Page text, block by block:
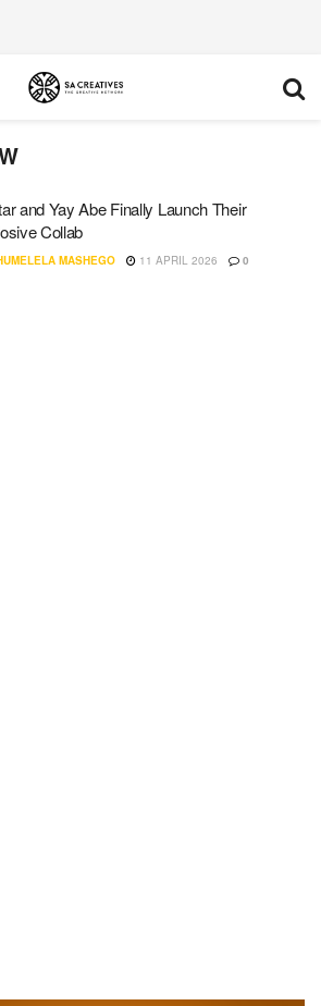
and Yay Abe Finally Launch Their
Collab
MASHEGO 11 APRIL 2026 0